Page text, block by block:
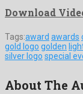
Download
Tags:award awards
gold logo golden
silver logo special
About The